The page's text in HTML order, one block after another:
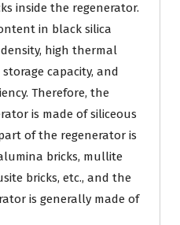
inside the regenerator.
in black silica
high thermal
capacity, and
Therefore, the
is made of siliceous
of the regenerator is
bricks, mullite
bricks, etc., and the
is generally made of